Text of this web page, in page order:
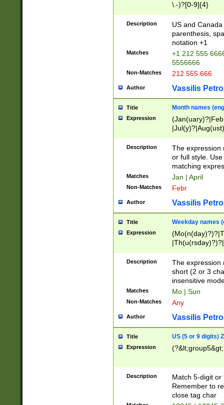
\.-)?[0-9]{4}
Description
US and
parenthesis,
notation +1
Matches
+1 212 555
5556666
Non-Matches 212 555 666
Author Vassilis
Title Month names
Expression
(ember)?)
Description
The expression
or full style.
matching
Matches Jan | April
Non-Matches Febr
Author Vassilis
Title Weekday names
Expression
Description
The expression
short (2 or 3
insensitive
Matches Mo | Sun
Non-Matches Any
Author Vassilis
Title US (5 or 9 digits)
Expression
Description
Match 5-digit or
Remember to
close tag char